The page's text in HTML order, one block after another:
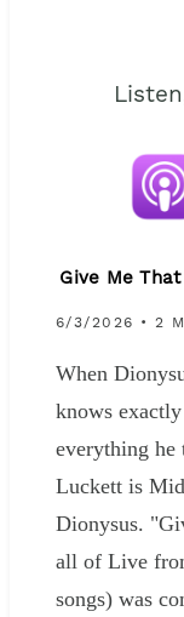
Give Me
6/3/2026 • 2
When
knows
everything he
Luckett is
Dionysus.
all of Live
songs) was